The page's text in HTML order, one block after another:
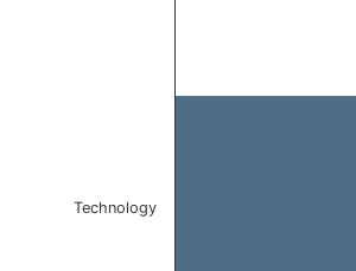
Technology